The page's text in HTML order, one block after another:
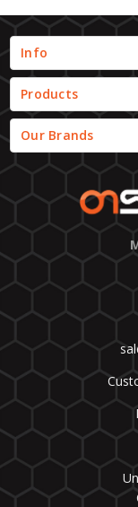
Info
Products
Our Brands